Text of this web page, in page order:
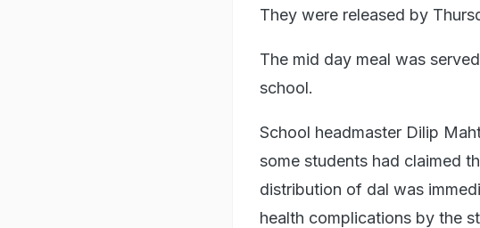
They were released by
The mid day meal was
school.
School headmaster Dilip
some students had claimed
distribution of dal was
health complications by the